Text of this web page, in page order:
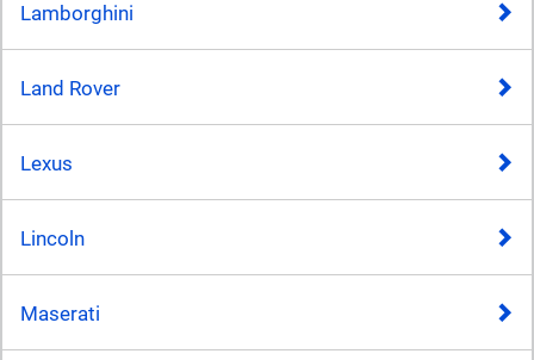
Lamborghini
Land Rover
Lexus
Lincoln
Maserati